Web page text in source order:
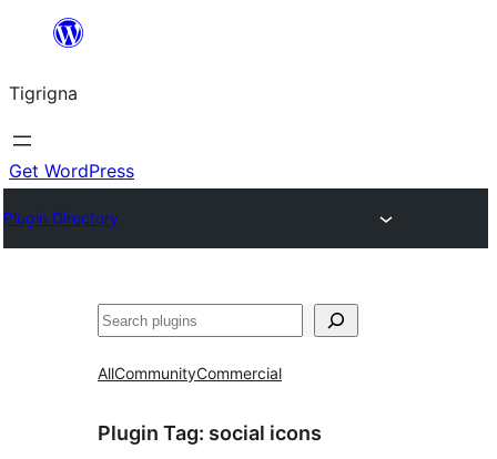
content
Tigrigna
Get WordPress
Plugin Directory
ድለ
AllCommunityCommercial
Plugin Tag: social icons